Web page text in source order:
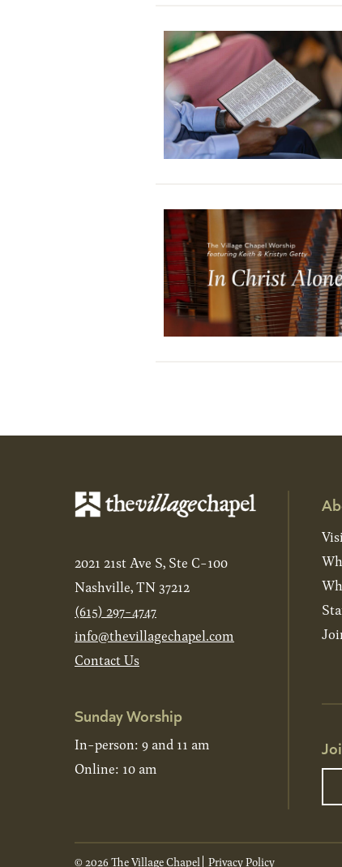
2021 21st Ave S, Ste C-100
Nashville, TN 37212
(615) 297-4747
info@thevillagechapel.com
Contact Us
Sunday Worship
In-person: 9 and 11 am
Online: 10 am
© 2026 The Village Chapel Privacy Policy